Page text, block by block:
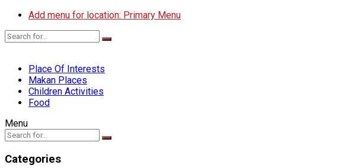
Add menu for location: Primary Menu
Place Of Interests
Makan Places
Children Activities
Food
Menu
Categories